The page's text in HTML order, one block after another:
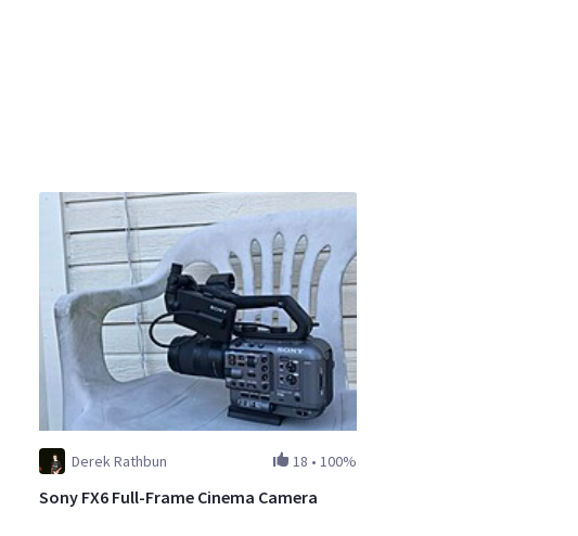
Derek Rathbun 18 • 100%
Sony FX6 Full-Frame Cinema Camera